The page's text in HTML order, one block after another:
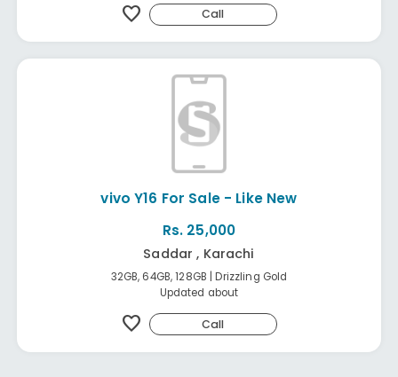
favorite Call
vivo Y16 For Sale - Like New
Rs. 25,000
Saddar , Karachi
32GB, 64GB, 128GB | Drizzling Gold
Updated about
favorite Call